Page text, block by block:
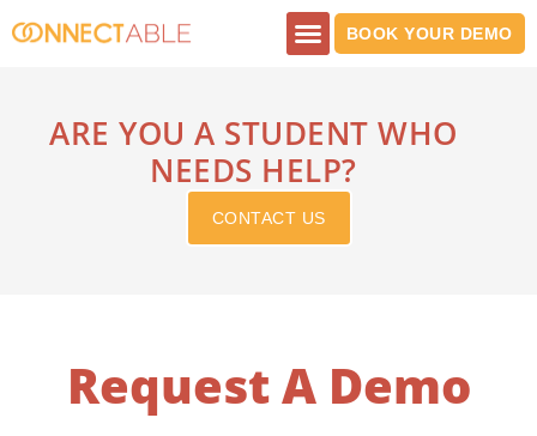
BOOK YOUR DEMO
ARE YOU A STUDENT WHO
NEEDS HELP?
CONTACT US
Request A Demo